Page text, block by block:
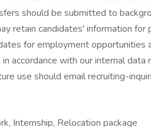
should be submitted to
retain candidates' information
for employment opportunities
accordance with our internal
use should email recruiting-
Internship, Relocation package